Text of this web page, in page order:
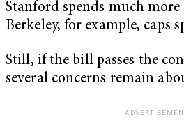
Stanford spends much
Berkeley, for example, caps
Still, if the bill passes the
several concerns remain